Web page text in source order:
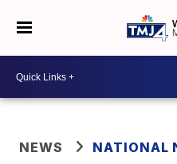
NEWS NATIONAL